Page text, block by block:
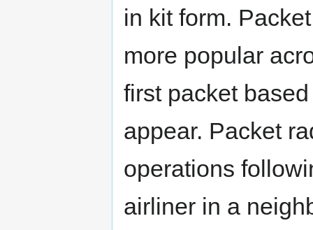
in kit form.
more popular
first packet
appear. Packet
operations
airliner in a